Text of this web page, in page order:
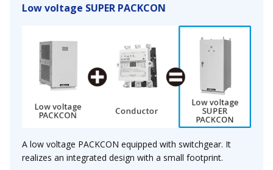
Low voltage SUPER PACKCON
A low voltage PACKCON equipped with switchgear. It
realizes an integrated design with a small footprint.